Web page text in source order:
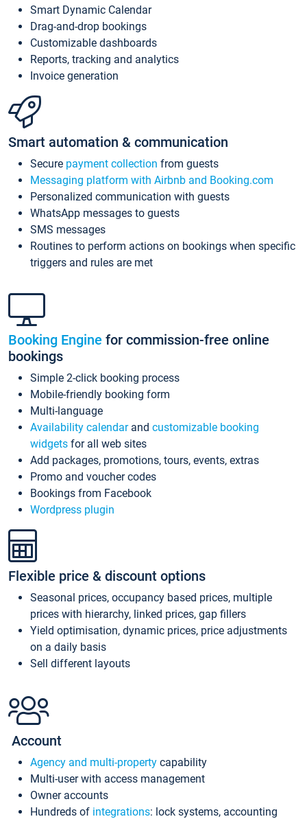
Smart Dynamic Calendar
Drag-and-drop bookings
Customizable dashboards
Reports, tracking and analytics
Invoice generation
Smart automation & communication
Secure payment collection from guests
Messaging platform with Airbnb and Booking.com
Personalized communication with guests
WhatsApp messages to guests
SMS messages
Routines to perform actions on bookings when specific
triggers and rules are met
Booking Engine for commission-free online
bookings
Simple 2-click booking process
Mobile-friendly booking form
Multi-language
Availability calendarand customizable booking
widgets for all web sites
Add packages, promotions, tours, events, extras
Promo and voucher codes
Bookings from Facebook
Wordpress plugin
Flexible price & discount options
Seasonal prices, occupancy based prices, multiple
prices with hierarchy, linked prices, gap fillers
Yield optimisation, dynamic prices, price adjustments
on a daily basis
Sell different layouts
Account
Agency and multi-property capability
Multi-user with access management
Owner accounts
Hundreds of integrations: lock systems, accounting